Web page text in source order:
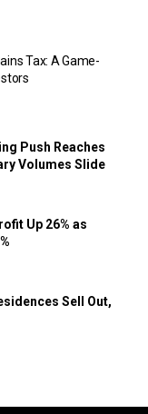
Tax: A Game-
Push Reaches
Volumes Slide
Up 26% as
Sell Out,